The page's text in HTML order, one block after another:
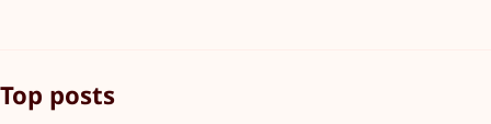
Top posts